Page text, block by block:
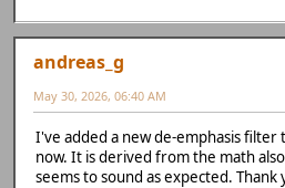
andreas_g
May 30, 2026, 06:40 AM
I've added a new de-emphasis
now. It is derived from the math
seems to sound as expected. Thank